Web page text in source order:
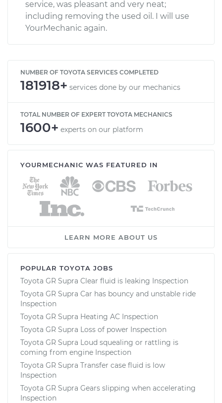
service, was pleasant and very neat;
including removing the used oil. I will use
YourMechanic again.
NUMBER OF TOYOTA SERVICES COMPLETED
181918+ services done by our mechanics
TOTAL NUMBER OF EXPERT TOYOTA MECHANICS
1600+ experts on our platform
YOURMECHANIC WAS FEATURED IN
LEARN MORE ABOUT US
POPULAR TOYOTA JOBS
Toyota GR Supra Clear fluid is leaking Inspection
Toyota GR Supra Car has bouncy and unstable ride
Inspection
Toyota GR Supra Heating AC Inspection
Toyota GR Supra Loss of power Inspection
Toyota GR Supra Loud squealing or rattling is
coming from engine Inspection
Toyota GR Supra Transfer case fluid is low
Inspection
Toyota GR Supra Gears slipping when accelerating
Inspection